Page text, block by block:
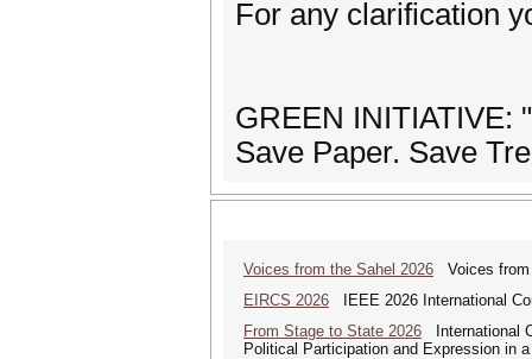
For any clarification
GREEN INITIATIVE:
Save Paper. Save
Voices from the Sahel 2026 Voices from
EIRCS 2026 IEEE 2026 International
From Stage to State 2026 International
Political Participation and Expression in